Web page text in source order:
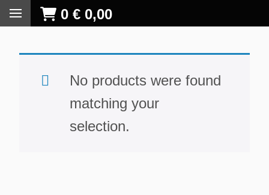
0 € 0,00
No products were found
matching your
selection.